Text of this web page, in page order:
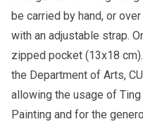
be carried by hand, or
with an adjustable strap.
zipped pocket (13x18
the Department of Arts,
allowing the usage of Ting
Painting and for the